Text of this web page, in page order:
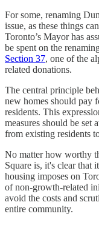
For some, renaming
issue, as these things
Toronto’s Mayor has
be spent on the
Section 37, one of the
related donations.
The central principle
new homes should pay
residents. This
measures should be set
from existing residents
No matter how worthy
Square is, it's clear that
housing imposes on
of non-growth-related
avoid the costs and
entire community.